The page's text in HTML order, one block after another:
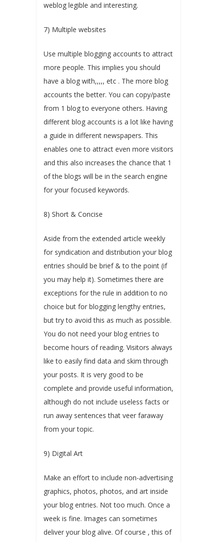
weblog legible and interesting.
7) Multiple websites
Use multiple blogging accounts to attract
more people. This implies you should
have a blog with,,,,, etc . The more blog
accounts the better. You can copy/paste
from 1 blog to everyone others. Having
different blog accounts is a lot like having
a guide in different newspapers. This
enables one to attract even more visitors
and this also increases the chance that 1
of the blogs will be in the search engine
for your focused keywords.
8) Short & Concise
Aside from the extended article weekly
for syndication and distribution your blog
entries should be brief & to the point (if
you may help it). Sometimes there are
exceptions for the rule in addition to no
choice but for blogging lengthy entries,
but try to avoid this as much as possible.
You do not need your blog entries to
become hours of reading. Visitors always
like to easily find data and skim through
your posts. It is very good to be
complete and provide useful information,
although do not include useless facts or
run away sentences that veer faraway
from your topic.
9) Digital Art
Make an effort to include non-advertising
graphics, photos, photos, and art inside
your blog entries. Not too much. Once a
week is fine. Images can sometimes
deliver your blog alive. Of course , this of